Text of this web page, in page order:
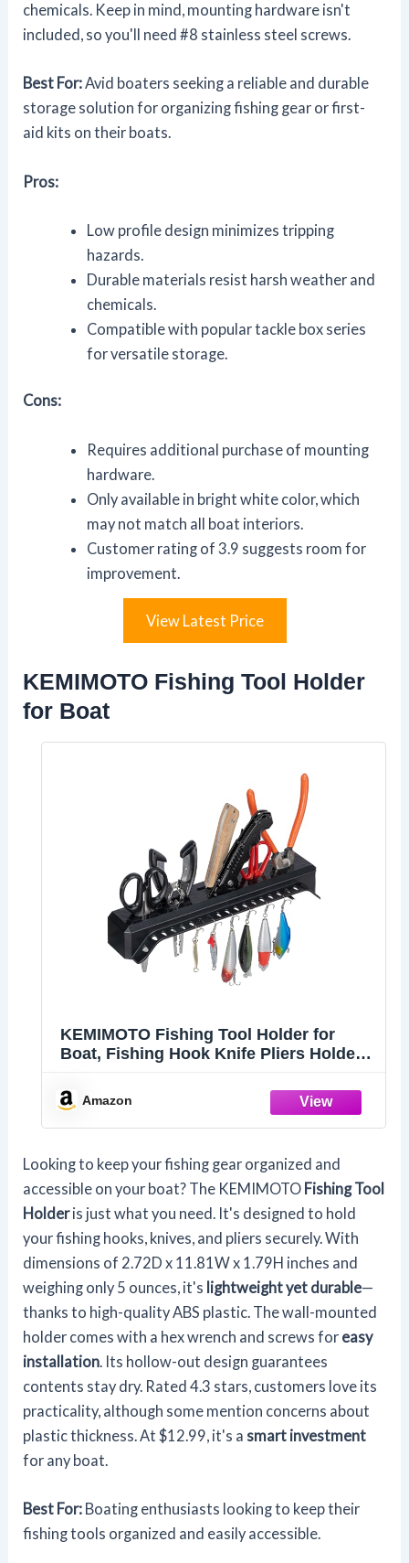
chemicals. Keep in mind, mounting hardware isn't
included, so you'll need #8 stainless steel screws.
Best For:Avid boaters seeking a reliable and durable
storage solution for organizing fishing gear or first-
aid kits on their boats.
Pros:
Low profile design minimizes tripping
hazards.
Durable materials resist harsh weather and
chemicals.
Compatible with popular tackle box series
for versatile storage.
Cons:
Requires additional purchase of mounting
hardware.
Only available in bright white color, which
may not match all boat interiors.
Customer rating of 3.9 suggests room for
improvement.
View Latest Price
KEMIMOTO Fishing Tool Holder
for Boat
KEMIMOTO Fishing Tool Holder for
Boat, Fishing Hook Knife Pliers Holder
Fishing Bait and Lure Organizer, Small,
Black
Amazon
Looking to keep your fishing gear organized and
accessible on your boat? The KEMIMOTO Fishing Tool
Holderis just what you need. It's designed to hold
your fishing hooks, knives, and pliers securely. With
dimensions of 2.72D x 11.81W x 1.79H inches and
weighing only 5 ounces, it's lightweight yet durable—
thanks to high-quality ABS plastic. The wall-mounted
holder comes with a hex wrench and screws for easy
installation . Its hollow-out design guarantees
contents stay dry. Rated 4.3 stars, customers love its
practicality, although some mention concerns about
plastic thickness. At $12.99, it's a smart investment
for any boat.
Best For: Boating enthusiasts looking to keep their
fishing tools organized and easily accessible.